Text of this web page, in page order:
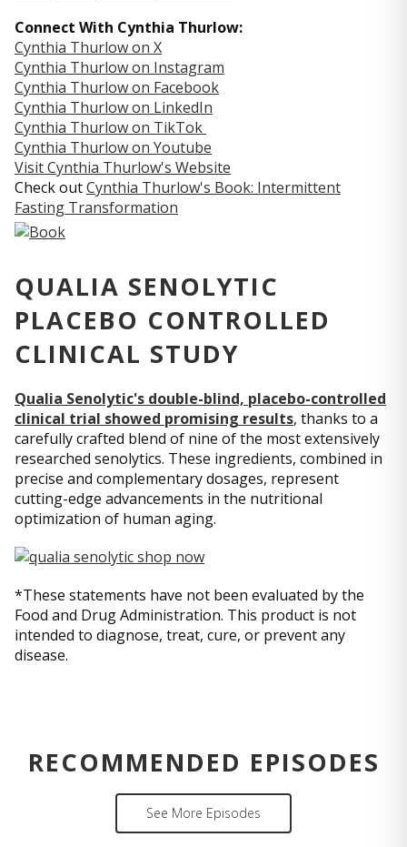
Connect With Cynthia Thurlow:
Cynthia Thurlow on X
Cynthia Thurlow on Instagram
Cynthia Thurlow on Facebook
Cynthia Thurlow on LinkedIn
Cynthia Thurlow on TikTok
Cynthia Thurlow on Youtube
Visit Cynthia Thurlow's Website
Check outCynthia Thurlow's Book: Intermittent
Fasting Transformation
QUALIA SENOLYTIC
PLACEBO CONTROLLED
CLINICAL STUDY
Qualia Senolytic's double-blind, placebo-controlled
clinical trial showed promising results, thanks to a
carefully crafted blend of nine of the most extensively
researched senolytics. These ingredients, combined in
precise and complementary dosages, represent
cutting-edge advancements in the nutritional
optimization of human aging.
*These statements have not been evaluated by the
Food and Drug Administration. This product is not
intended to diagnose, treat, cure, or prevent any
disease.
RECOMMENDED EPISODES
See More Episodes